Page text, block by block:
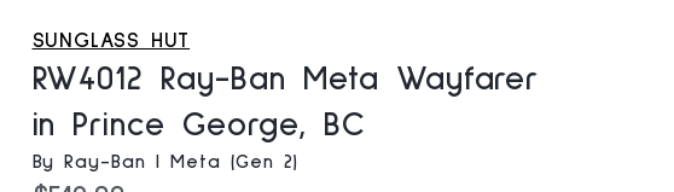
SUNGLASS HUT
RW4012 Ray-Ban Meta Wayfarer
in Prince George, BC
By Ray-Ban | Meta (Gen 2)